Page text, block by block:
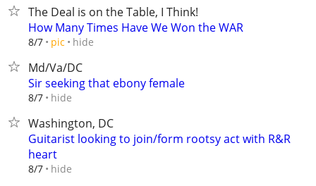
The Deal is on the Table, I Think!
How Many Times Have We Won the WAR
8/7 pic hide
Md/Va/DC
Sir seeking that ebony female
8/7 hide
Washington, DC
Guitarist looking to join/form rootsy act with R&R
heart
8/7 hide